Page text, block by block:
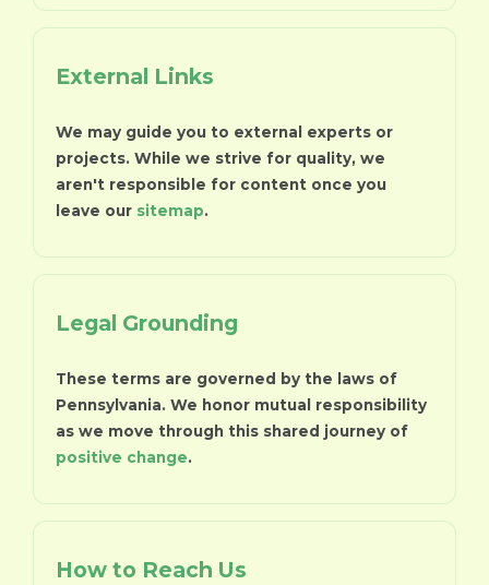
External Links
We may guide you to external experts or
projects. While we strive for quality, we
aren't responsible for content once you
leave our sitemap.
Legal Grounding
These terms are governed by the laws of
Pennsylvania. We honor mutual responsibility
as we move through this shared journey of
positive change.
How to Reach Us